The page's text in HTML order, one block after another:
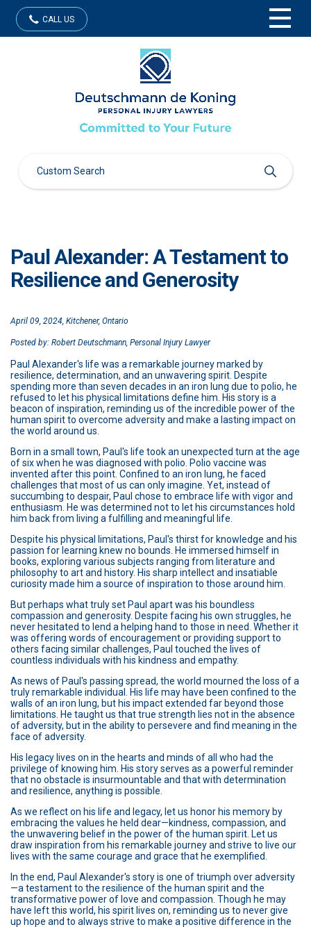
CALL US
Paul Alexander: A Testament to
Resilience and Generosity
April 09, 2024, Kitchener, Ontario
Posted by: Robert Deutschmann, Personal Injury Lawyer
Paul Alexander's life was a remarkable journey marked by
resilience, determination, and an unwavering spirit. Despite
spending more than seven decades in an iron lung due to polio, he
refused to let his physical limitations define him. His story is a
beacon of inspiration, reminding us of the incredible power of the
human spirit to overcome adversity and make a lasting impact on
the world around us.
Born in a small town, Paul's life took an unexpected turn at the age
of six when he was diagnosed with polio. Polio vaccine was
invented after this point. Confined to an iron lung, he faced
challenges that most of us can only imagine. Yet, instead of
succumbing to despair, Paul chose to embrace life with vigor and
enthusiasm. He was determined not to let his circumstances hold
him back from living a fulfilling and meaningful life.
Despite his physical limitations, Paul's thirst for knowledge and his
passion for learning knew no bounds. He immersed himself in
books, exploring various subjects ranging from literature and
philosophy to art and history. His sharp intellect and insatiable
curiosity made him a source of inspiration to those around him.
But perhaps what truly set Paul apart was his boundless
compassion and generosity. Despite facing his own struggles, he
never hesitated to lend a helping hand to those in need. Whether it
was offering words of encouragement or providing support to
others facing similar challenges, Paul touched the lives of
countless individuals with his kindness and empathy.
As news of Paul's passing spread, the world mourned the loss of a
truly remarkable individual. His life may have been confined to the
walls of an iron lung, but his impact extended far beyond those
limitations. He taught us that true strength lies not in the absence
of adversity, but in the ability to persevere and find meaning in the
face of adversity.
His legacy lives on in the hearts and minds of all who had the
privilege of knowing him. His story serves as a powerful reminder
that no obstacle is insurmountable and that with determination
and resilience, anything is possible.
As we reflect on his life and legacy, let us honor his memory by
embracing the values he held dear—kindness, compassion, and
the unwavering belief in the power of the human spirit. Let us
draw inspiration from his remarkable journey and strive to live our
lives with the same courage and grace that he exemplified.
In the end, Paul Alexander's story is one of triumph over adversity
—a testament to the resilience of the human spirit and the
transformative power of love and compassion. Though he may
have left this world, his spirit lives on, reminding us to never give
up hope and to always strive to make a positive difference in the